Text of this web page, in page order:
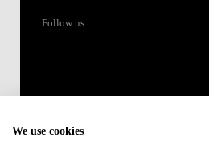
Follow us
We use cookies